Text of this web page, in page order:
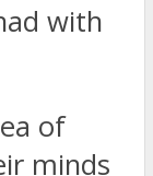
with
of
minds